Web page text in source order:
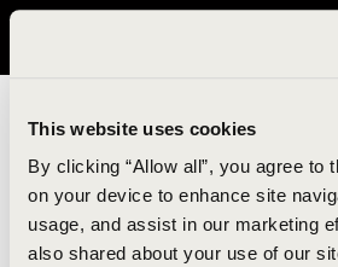
This website uses cookies
By clicking “Allow all”, you agree to
on your device to enhance site
usage, and assist in our marketing
also shared about your use of our
It looks like you are in United States.